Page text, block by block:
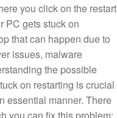
you click on the restart
PC gets stuck on
that can happen due to
issues, malware
the possible
on restarting is crucial
essential manner. There
you can fix this problem;